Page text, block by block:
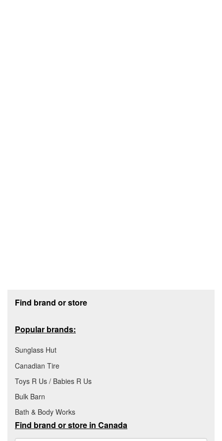
Find brand or store
Popular brands:
Sunglass Hut
Canadian Tire
Toys R Us / Babies R Us
Bulk Barn
Bath & Body Works
Find brand or store in Canada